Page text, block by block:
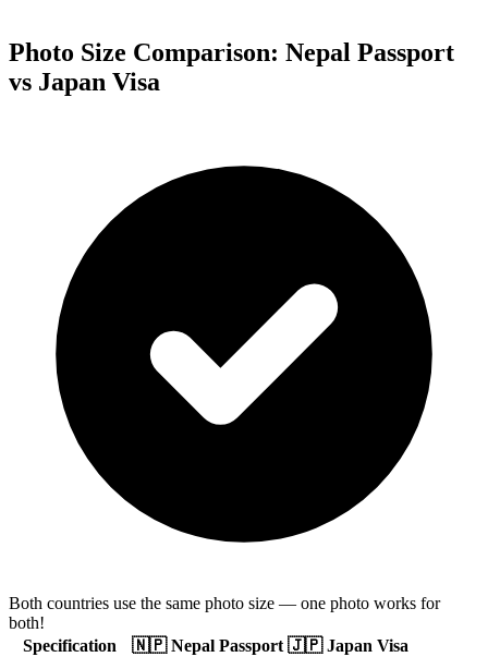
Photo Size Comparison: Nepal Passport
vs Japan Visa
Both countries use the same photo size — one photo works for
both!
Specification
🇳🇵 Nepal Passport 🇯🇵 Japan Visa